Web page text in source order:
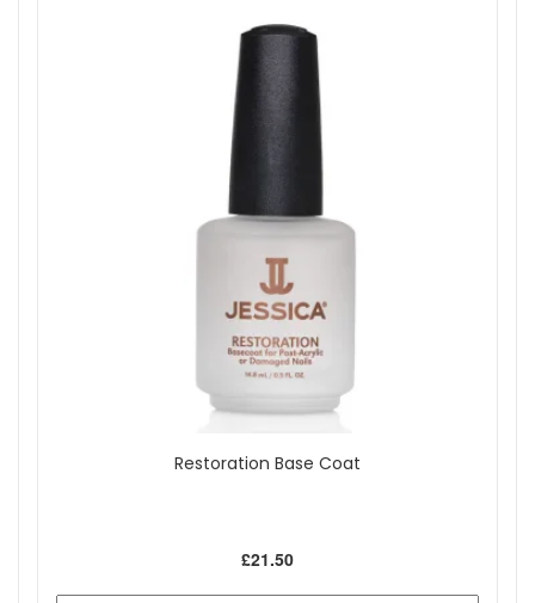
Restoration Base Coat
£21.50